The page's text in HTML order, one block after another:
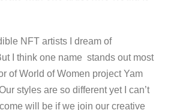
NFT artists I dream of
I think one name stands out most
of World of Women project Yam
styles are so different yet I can’t
will be if we join our creative